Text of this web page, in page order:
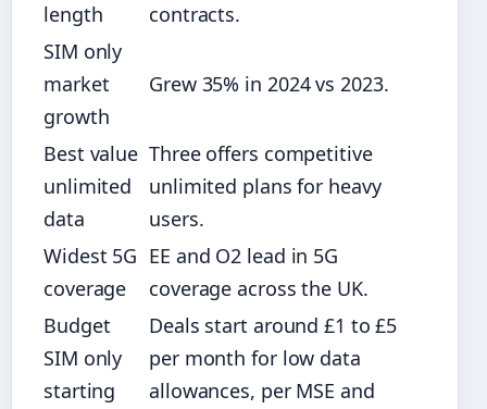
length
contracts.
SIM only
market
growth
Grew 35% in 2024 vs 2023.
Best value
unlimited
data
Three offers competitive
unlimited plans for heavy
users.
Widest 5G
coverage
EE and O2 lead in 5G
coverage across the UK.
Budget
SIM only
starting
Deals start around £1 to £5
per month for low data
allowances, per MSE and